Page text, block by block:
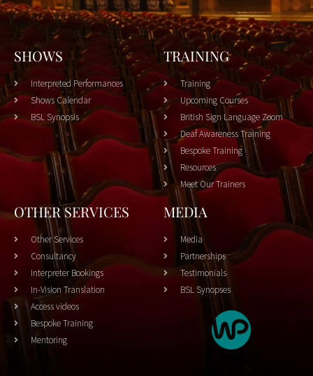
SHOWS
Interpreted Performances
Shows Calendar
BSL Synopsis
TRAINING
Training
Upcoming Courses
British Sign Language Zoom
Deaf Awareness Training
Bespoke Training
Resources
Meet Our Trainers
OTHER SERVICES
Other Services
Consultancy
Interpreter Bookings
In-Vision Translation
Access videos
Bespoke Training
Mentoring
MEDIA
Media
Partnerships
Testimonials
BSL Synopses